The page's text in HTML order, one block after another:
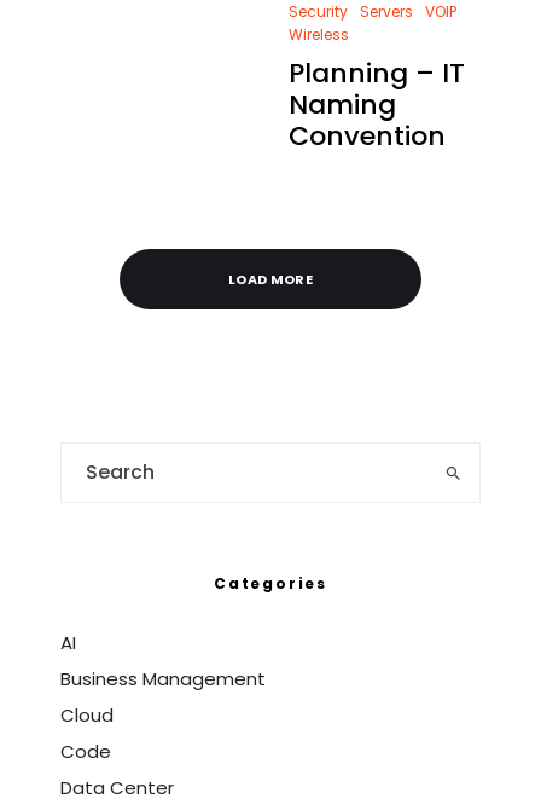
Security Servers
VOIP
Wireless
Planning – IT
Naming
Convention
LOAD MORE
Categories
AI
Business Management
Cloud
Code
Data Center